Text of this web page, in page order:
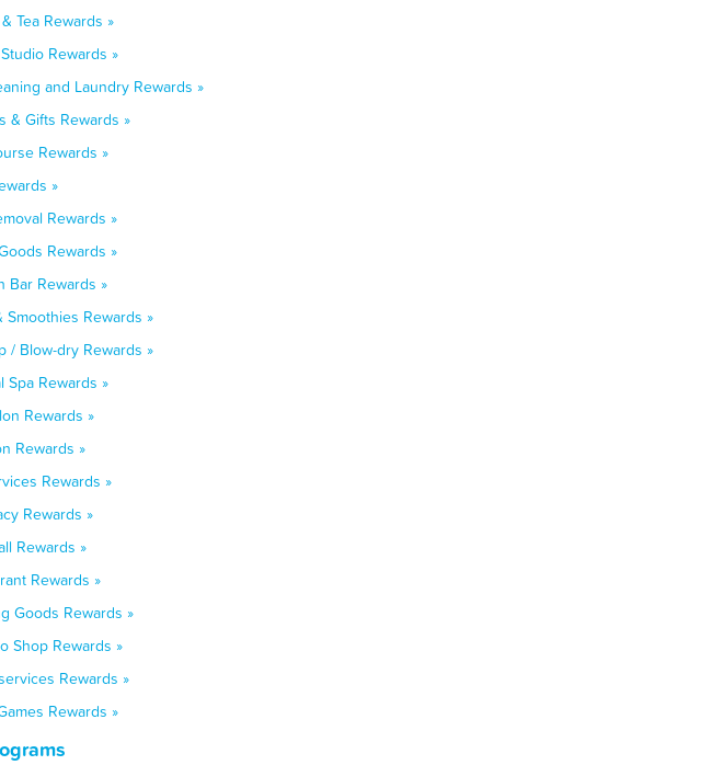
Tea Rewards »
Rewards »
and Laundry Rewards »
& Gifts Rewards »
Rewards »
»
Rewards »
Rewards »
Bar Rewards »
Rewards »
/ Blow-dry Rewards »
Rewards »
Rewards »
Rewards »
Rewards »
Rewards »
Rewards »
Rewards »
Goods Rewards »
Shop Rewards »
Rewards »
Rewards »